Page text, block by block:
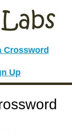
Crossword
Up